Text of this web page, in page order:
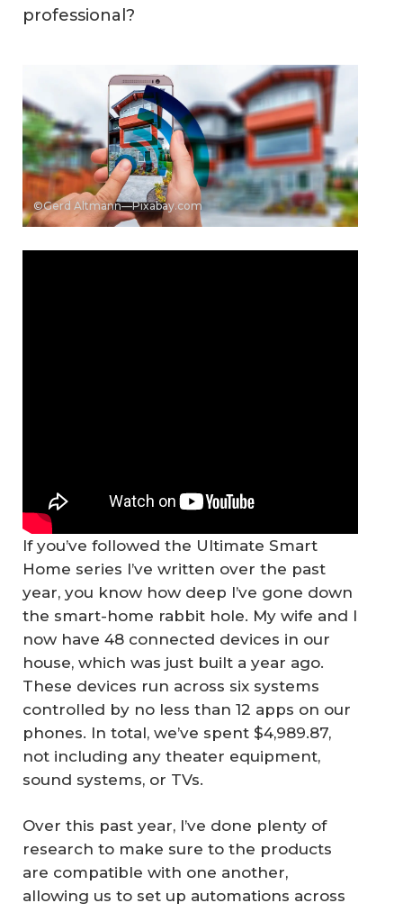
professional?
©Gerd Altmann—Pixabay.com
If you’ve followed the Ultimate Smart
Home series I’ve written over the past
year, you know how deep I’ve gone down
the smart-home rabbit hole. My wife and I
now have 48 connected devices in our
house, which was just built a year ago.
These devices run across six systems
controlled by no less than 12 apps on our
phones. In total, we’ve spent $4,989.87,
not including any theater equipment,
sound systems, or TVs.
Over this past year, I’ve done plenty of
research to make sure to the products
are compatible with one another,
allowing us to set up automations across